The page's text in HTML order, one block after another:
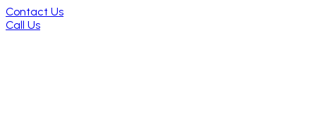
Contact Us
Call Us